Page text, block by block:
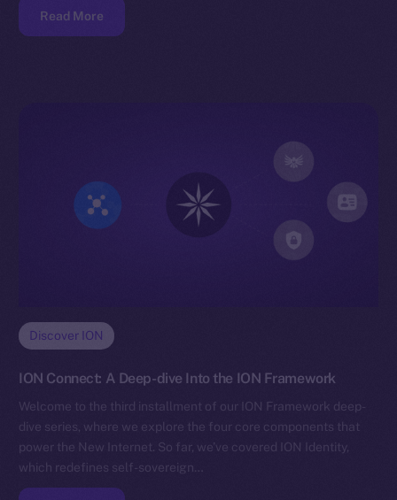
Read More
Discover ION
ION Connect: A Deep-dive Into the ION Framework
Welcome to the third installment of our ION Framework deep-
dive series, where we explore the four core components that
power the New Internet. So far, we’ve covered ION Identity,
which redefines self-sovereign…